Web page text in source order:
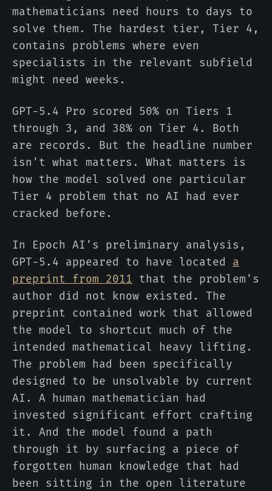
mathematicians need hours to days to
solve them. The hardest tier, Tier 4,
contains problems where even
specialists in the relevant subfield
might need weeks.
GPT-5.4 Pro scored 50% on Tiers 1
through 3, and 38% on Tier 4. Both
are records. But the headline number
isn't what matters. What matters is
how the model solved one particular
Tier 4 problem that no AI had ever
cracked before.
In Epoch AI's preliminary analysis,
GPT-5.4 appeared to have located a
preprint from 2011 that the problem's
author did not know existed. The
preprint contained work that allowed
the model to shortcut much of the
intended mathematical heavy lifting.
The problem had been specifically
designed to be unsolvable by current
AI. A human mathematician had
invested significant effort crafting
it. And the model found a path
through it by surfacing a piece of
forgotten human knowledge that had
been sitting in the open literature